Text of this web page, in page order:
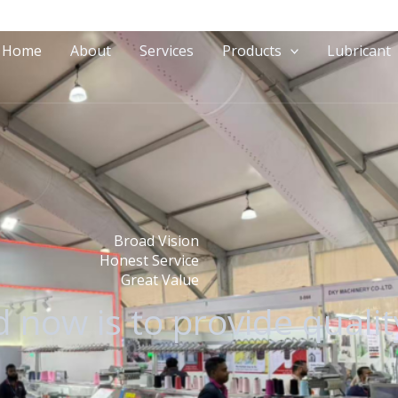
Home About Services Products Lubricant
Broad Vision
Honest Service
Great Value
now is to provide